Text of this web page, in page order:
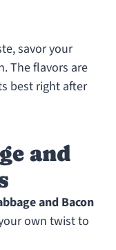
savor your
The flavors are
best right after
and
and Bacon
own twist to